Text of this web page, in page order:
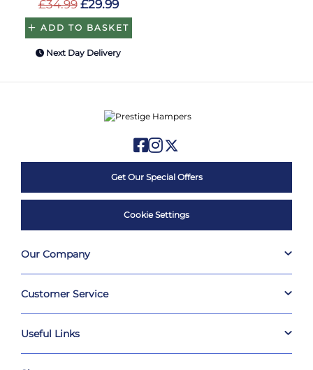
£34.99 £29.99
ADD TO BASKET
Next Day Delivery
Get Our Special Offers
Cookie Settings
Our Company
Customer Service
Useful Links